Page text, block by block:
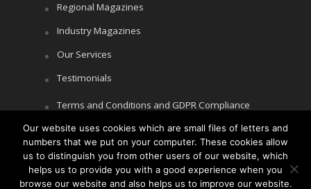
Regional Magazines
Industry Magazines
Our Services
Testimonials
Terms and Conditions and GDPR Compliance
Cookie Policy
Privacy Policy
Our website uses cookies which are small files of letters and
numbers that we put on your computer. These cookies allow
us to distinguish you from other users of our website, which
helps us to provide you with a good experience when you
browse our website and also helps us to improve our website.